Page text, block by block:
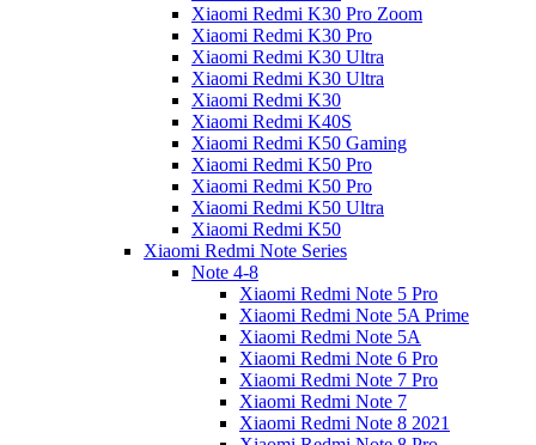
Xiaomi Redmi K30 Pro Zoom
Xiaomi Redmi K30 Pro
Xiaomi Redmi K30 Ultra
Xiaomi Redmi K30 Ultra
Xiaomi Redmi K30
Xiaomi Redmi K40S
Xiaomi Redmi K50 Gaming
Xiaomi Redmi K50 Pro
Xiaomi Redmi K50 Pro
Xiaomi Redmi K50 Ultra
Xiaomi Redmi K50
Xiaomi Redmi Note Series
Note 4-8
Xiaomi Redmi Note 5 Pro
Xiaomi Redmi Note 5A Prime
Xiaomi Redmi Note 5A
Xiaomi Redmi Note 6 Pro
Xiaomi Redmi Note 7 Pro
Xiaomi Redmi Note 7
Xiaomi Redmi Note 8 2021